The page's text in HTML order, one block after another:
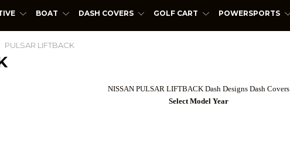
BOAT DASH COVERS GOLF CART POWERSPORTS
PULSAR LIFTBACK
NISSAN PULSAR LIFTBACK Dash Designs Dash Covers
Select Model Year